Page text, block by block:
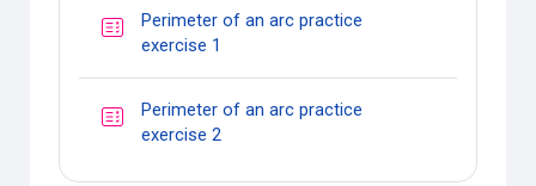
Perimeter of an arc practice
exercise 1
Perimeter of an arc practice
exercise 2